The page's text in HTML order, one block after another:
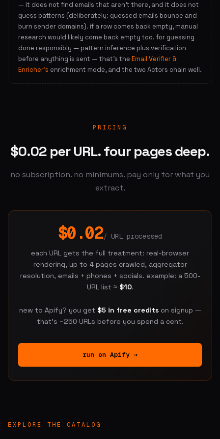
— it does not find emails that aren't there, and it does not
guess patterns (deliberately: guessed emails bounce and
burn sender domains). if a row comes back empty, manual
research would likely come back empty too. for guessing
done responsibly — pattern inference plus verification
before anything is sent — that's the Email Verifier &
Enricher's enrichment mode, and the two Actors chain well.
PRICING
$0.02 per URL. four pages deep.
no subscription. no minimums. pay only for what you
extract.
$0.02/ URL processed
each URL gets the full treatment: real-browser
rendering, up to 4 pages crawled, aggregator
resolution, emails + phones + socials. example: a 500-
URL list ≈ $10.
new to Apify? you get $5 in free creditson signup —
that's ~250 URLs before you spend a cent.
run on Apify →
EXPLORE THE CATALOG